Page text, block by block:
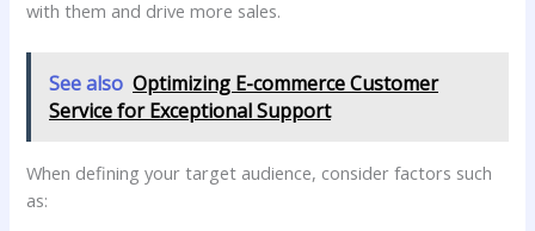
with them and drive more sales.
See also Optimizing E-commerce Customer
Service for Exceptional Support
When defining your target audience, consider factors such
as: